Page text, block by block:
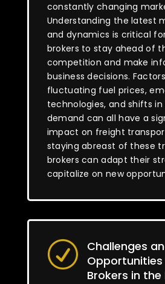
constantly changing
Understanding the latest
and dynamics is critical
brokers to stay ahead of
competition and make
business decisions.
fluctuating fuel prices,
technologies, and shifts
demand can all have a
impact on freight
staying abreast of these
brokers can adapt their
capitalize on new
R
Challenges
Brokers in